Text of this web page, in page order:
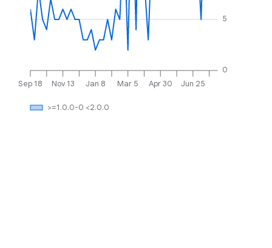
Sep 18 Nov 13 Jan 8 Mar 5 Apr 30 Jun 25
0
5
>=1.0.0-0 <2.0.0